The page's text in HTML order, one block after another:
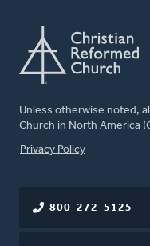
Unless otherwise noted,
Church in North America
FOOTER
Privacy Policy
800-272-5125